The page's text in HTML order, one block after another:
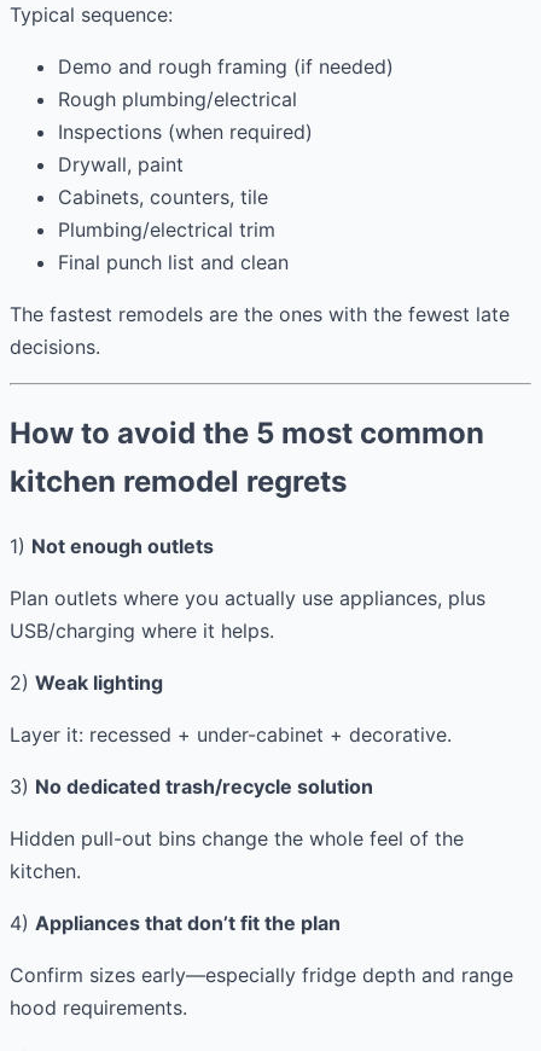
Typical sequence:
Demo and rough framing (if needed)
Rough plumbing/electrical
Inspections (when required)
Drywall, paint
Cabinets, counters, tile
Plumbing/electrical trim
Final punch list and clean
The fastest remodels are the ones with the fewest late
decisions.
How to avoid the 5 most common
kitchen remodel regrets
1) Not enough outlets
Plan outlets where you actually use appliances, plus
USB/charging where it helps.
2) Weak lighting
Layer it: recessed + under-cabinet + decorative.
3) No dedicated trash/recycle solution
Hidden pull-out bins change the whole feel of the
kitchen.
4) Appliances that don’t fit the plan
Confirm sizes early—especially fridge depth and range
hood requirements.